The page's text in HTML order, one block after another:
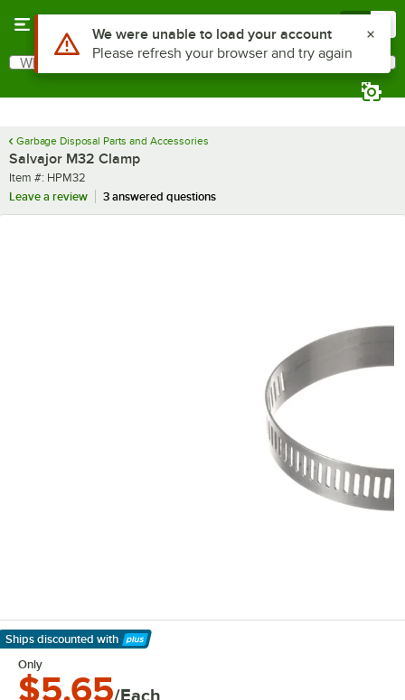
Search
What are you looking for?
Garbage Disposal Parts and Accessories
Salvajor M32 Clamp
Item number
Item #: HPM32
Leave a review
3 answered questions
Ships discounted with
Learn More
Only
$5.65/Each
Use Alt or Option plus Z to reach the notifications list
We were unable to load your account
Please refresh your browser and try again